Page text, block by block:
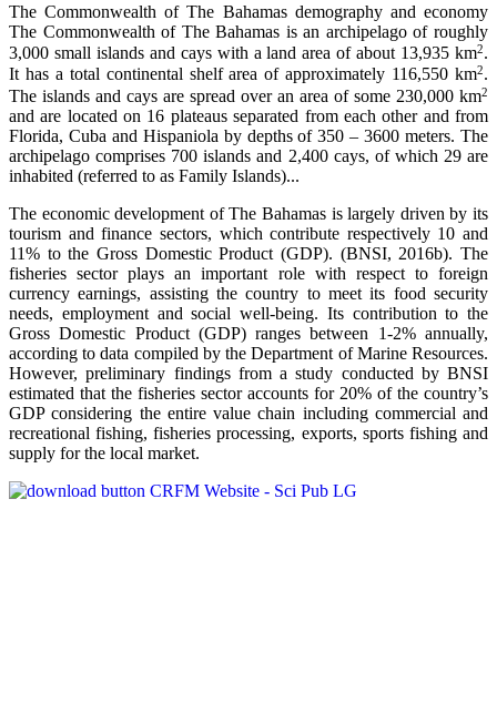
The Commonwealth of The Bahamas demography and economy
The Commonwealth of The Bahamas is an archipelago of roughly
3,000 small islands and cays with a land area of about 13,935 km2.
It has a total continental shelf area of approximately 116,550 km2.
The islands and cays are spread over an area of some 230,000 km2
and are located on 16 plateaus separated from each other and from
Florida, Cuba and Hispaniola by depths of 350 – 3600 meters. The
archipelago comprises 700 islands and 2,400 cays, of which 29 are
inhabited (referred to as Family Islands)...
The economic development of The Bahamas is largely driven by its
tourism and finance sectors, which contribute respectively 10 and
11% to the Gross Domestic Product (GDP). (BNSI, 2016b). The
fisheries sector plays an important role with respect to foreign
currency earnings, assisting the country to meet its food security
needs, employment and social well-being. Its contribution to the
Gross Domestic Product (GDP) ranges between 1-2% annually,
according to data compiled by the Department of Marine Resources.
However, preliminary findings from a study conducted by BNSI
estimated that the fisheries sector accounts for 20% of the country’s
GDP considering the entire value chain including commercial and
recreational fishing, fisheries processing, exports, sports fishing and
supply for the local market.